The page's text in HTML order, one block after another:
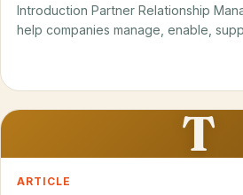
Introduction Partner Relationship
help companies manage, enable,
28 May 2026 T
ARTICLE